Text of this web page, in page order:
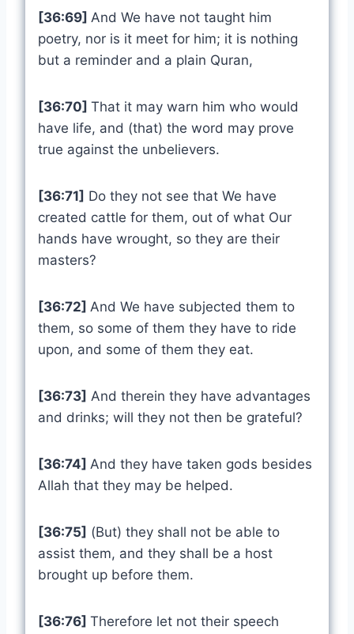
[36:69] And We have not taught him
poetry, nor is it meet for him; it is nothing
but a reminder and a plain Quran,
[36:70] That it may warn him who would
have life, and (that) the word may prove
true against the unbelievers.
[36:71] Do they not see that We have
created cattle for them, out of what Our
hands have wrought, so they are their
masters?
[36:72] And We have subjected them to
them, so some of them they have to ride
upon, and some of them they eat.
[36:73] And therein they have advantages
and drinks; will they not then be grateful?
[36:74] And they have taken gods besides
Allah that they may be helped.
[36:75] (But) they shall not be able to
assist them, and they shall be a host
brought up before them.
[36:76] Therefore let not their speech